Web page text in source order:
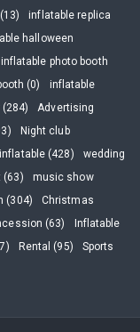
inflatable replica
halloween
inflatable photo booth
(0)
inflatable
(284)
Advertising
Night club
inflatable (428)
wedding
(63)
music show
(304)
Christmas
(63)
Inflatable
Rental (95)
Sports